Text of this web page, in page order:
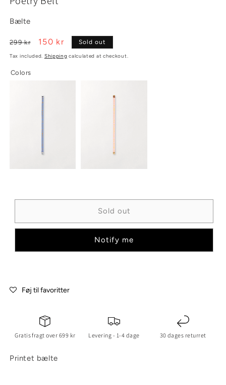
1
modal
Bælte
Regular
price
299 kr
Sale
price
150 kr Sold out
Tax included. Shipping calculated at checkout.
Colors
Sold out
Notify me
Føj til favoritter
Gratis fragt over 699 kr Levering - 1-4 dage 30 dages returret
Printet bælte